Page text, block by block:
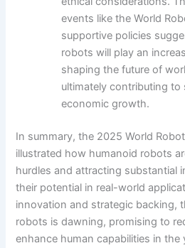
events like the World
supportive policies
robots will play an
shaping the future of
ultimately contributing
economic growth.
In summary, the 2025 World
illustrated how humanoid robots
hurdles and attracting substantial
their potential in real-world
innovation and strategic backing,
robots is dawning, promising to
enhance human capabilities in the